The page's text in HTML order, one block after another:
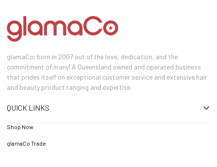
glamaCo; born in 2007 out of the love, dedication, and the
commitment of many! A Queensland owned and operated business
that prides itself on exceptional customer service and extensive hair
and beauty product ranging and expertise.
QUICK LINKS
Shop Now
glamaCo Trade